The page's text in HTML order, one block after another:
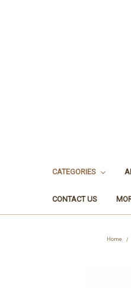
CATEGORIES
CONTACT US
Home